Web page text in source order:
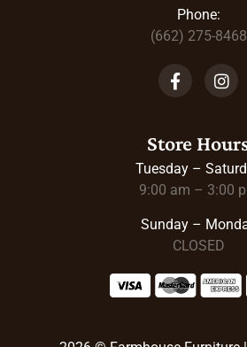
Phone:
(662) 275-8468
Store
Tuesday –
9:00 am – 3:00
Sunday –
CLOSED